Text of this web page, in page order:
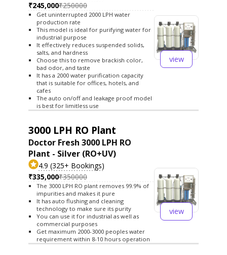
₹245,000₹250000
Get uninterrupted 2000 LPH water
production rate
This model is ideal for purifying water for
industrial purpose
It effectively reduces suspended solids,
salts, and hardness
Choose this to remove brackish color,
bad odor, and taste
It has a 2000 water purification capacity
that is suitable for offices, hotels, and
cafes
The auto on/off and leakage proof model
is best for limitless use
view
3000 LPH RO Plant
Doctor Fresh 3000 LPH RO
Plant - Silver (RO+UV)
4.9 (325+ Bookings)
₹335,000₹350000
The 3000 LPH RO plant removes 99.9% of
impurities and makes it pure
It has auto flushing and cleaning
technology to make sure its purity
You can use it for industrial as well as
commercial purposes
Get maximum 2000-3000 peoples water
requirement within 8-10 hours operation
view